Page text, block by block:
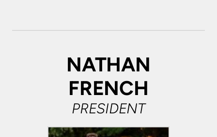
NATHAN
FRENCH
PRESIDENT